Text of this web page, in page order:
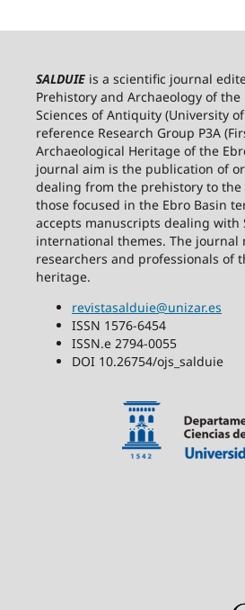
SALDUIE is a scientific journal
Prehistory and Archaeology of
Sciences of Antiquity (University
reference Research Group P3A
Archaeological Heritage of the
journal aim is the publication of
dealing from the prehistory to the
those focused in the Ebro Basin
accepts manuscripts dealing with
international themes. The journal
researchers and professionals of
heritage.
revistasalduie@unizar.es
ISSN 1576-6454
ISSN.e 2794-0055
DOI 10.26754/ojs_salduie